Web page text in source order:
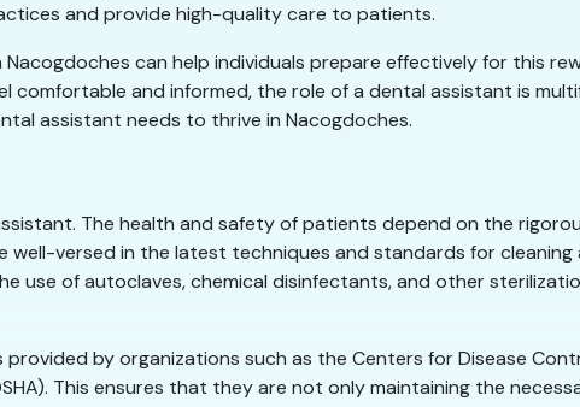
and provide high-quality care to patients.
can help individuals prepare effectively for this
and informed, the role of a dental assistant is
assistant needs to thrive in Nacogdoches.
The health and safety of patients depend on the
versed in the latest techniques and standards for cleaning
use of autoclaves, chemical disinfectants, and other
by organizations such as the Centers for Disease
This ensures that they are not only maintaining the